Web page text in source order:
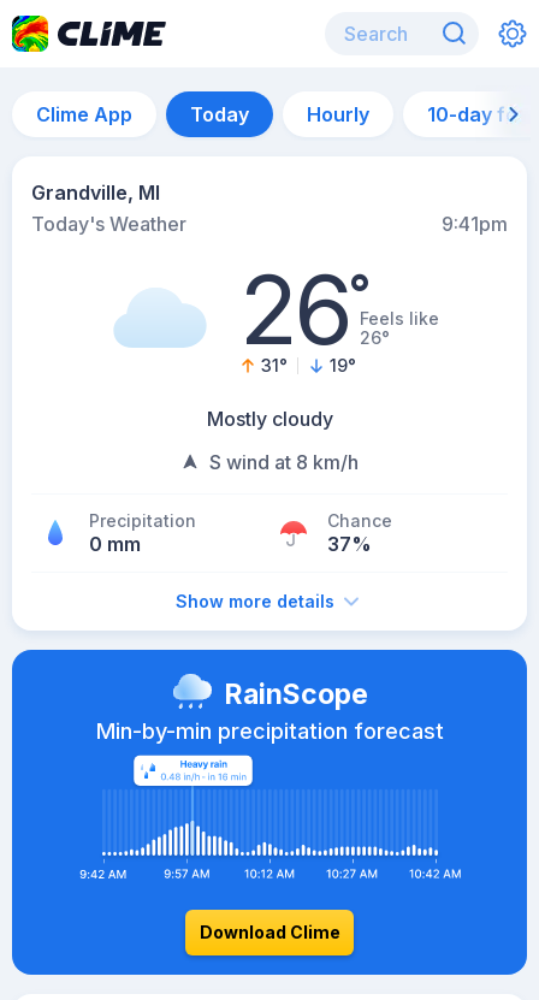
Clime App Today Hourly 10-day
Grandville, MI
Today's Weather
9:41pm
26°Feels like
26°
31° 19°
Mostly cloudy
S wind at 8 km/h
Precipitation
0 mm
Chance
37%
Show more details
RainScope
Min-by-min precipitation forecast
Download Clime